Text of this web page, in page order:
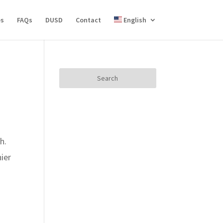
FAQs DUSD Contact English